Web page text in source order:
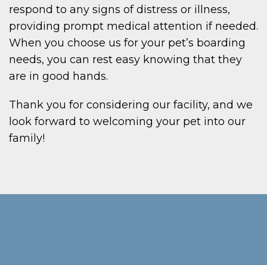
respond to any signs of distress or illness,
providing prompt medical attention if needed.
When you choose us for your pet’s boarding
needs, you can rest easy knowing that they
are in good hands.
Thank you for considering our facility, and we
look forward to welcoming your pet into our
family!